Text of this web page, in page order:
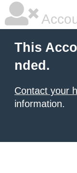
This
nded.
Contact your
information.